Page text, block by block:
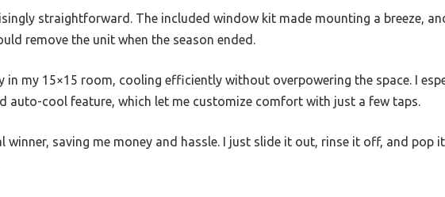
straightforward. The included window kit made mounting a breeze,
remove the unit when the season ended.
in my 15×15 room, cooling efficiently without overpowering the space. I
auto-cool feature, which let me customize comfort with just a few taps.
winner, saving me money and hassle. I just slide it out, rinse it off, and pop